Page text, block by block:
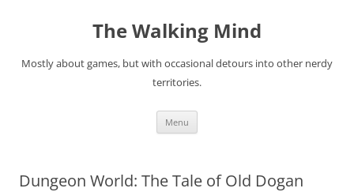
The Walking Mind
Mostly about games, but with occasional detours into other nerdy
territories.
Menu
Dungeon World: The Tale of Old Dogan